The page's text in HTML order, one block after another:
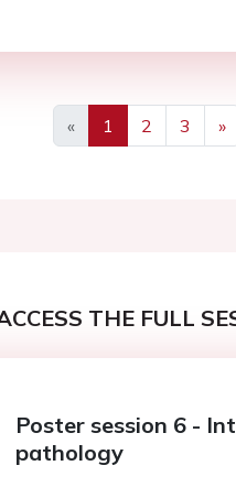
«
Previous
1 2 3
»
THE FULL
Poster session 6 -
pathology